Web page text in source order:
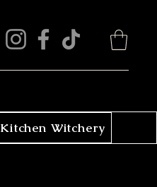
Kitchen Witchery